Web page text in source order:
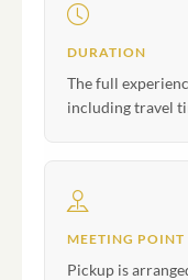
DURATION
The full
including travel
MEETING POINT
Pickup is